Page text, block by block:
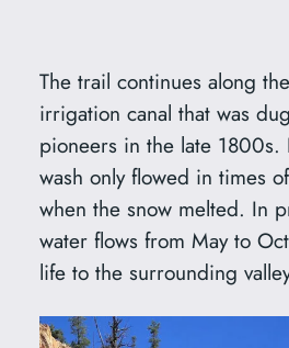
The trail continues along
irrigation canal that was
pioneers in the late 1800s.
wash only flowed in times
when the snow melted. In
water flows from May to
life to the surrounding